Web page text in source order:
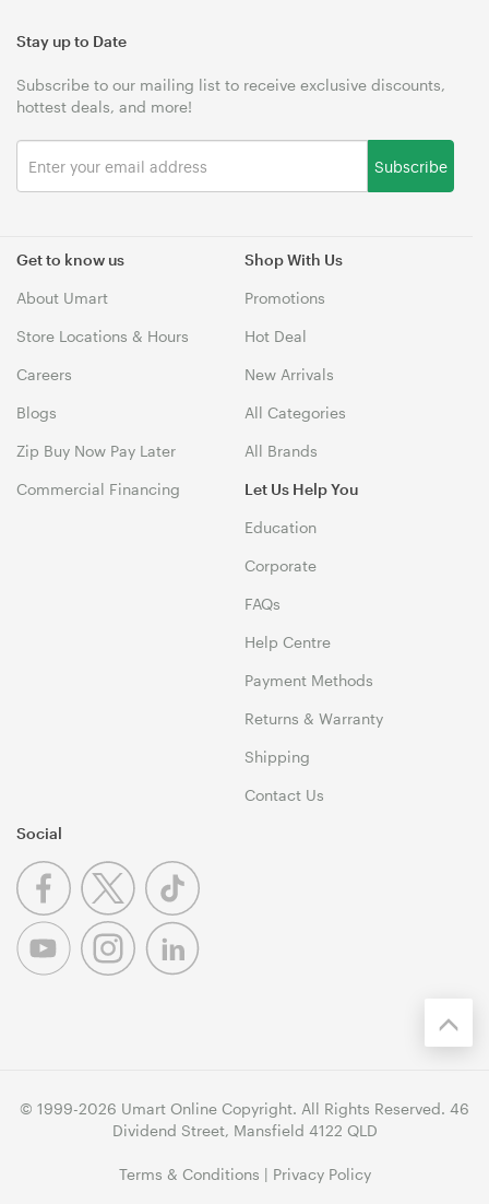
Get to know us
About Umart
Store Locations & Hours
Careers
Blogs
Zip Buy Now Pay Later
Commercial Financing
Shop With Us
Promotions
Hot Deal
New Arrivals
All Categories
All Brands
Let Us Help You
Education
Corporate
FAQs
Help Centre
Payment Methods
Returns & Warranty
Shipping
Contact Us
Stay up to Date
Subscribe to our mailing list to receive exclusive discounts,
hottest deals, and more!
Subscribe
Social
© 1999-2026 Umart Online Copyright. All Rights Reserved. 46
Dividend Street, Mansfield 4122 QLD
Terms & Conditions | Privacy Policy